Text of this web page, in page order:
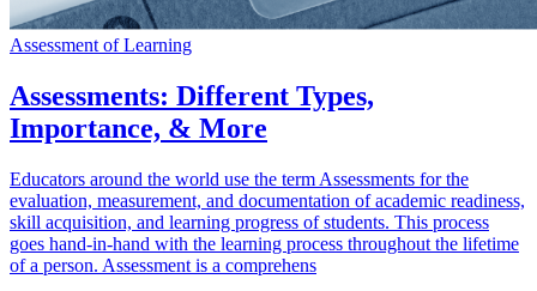
Assessment of Learning
Assessments: Different Types,
Importance, & More
Educators around the world use the term Assessments for the
evaluation, measurement, and documentation of academic readiness,
skill acquisition, and learning progress of students. This process
goes hand-in-hand with the learning process throughout the lifetime
of a person. Assessment is a comprehens